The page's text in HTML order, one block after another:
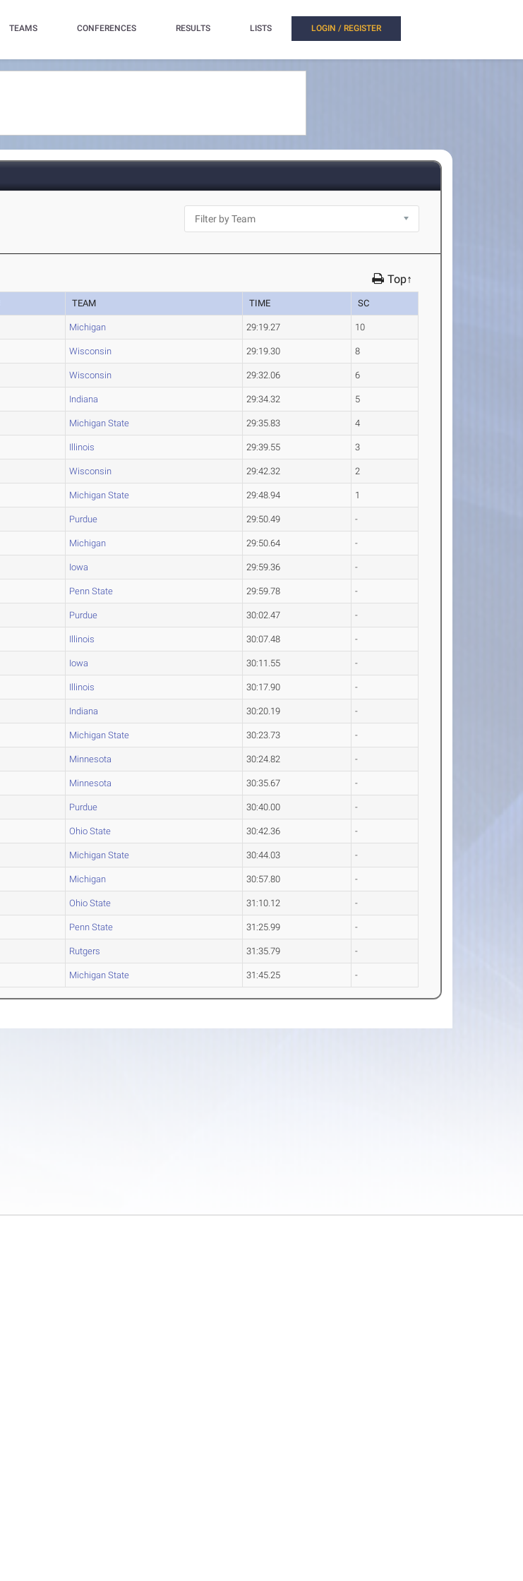
TEAMS CONFERENCES RESULTS LISTS LOGIN / REGISTER
Top↑
TEAM TIME SC
Michigan 29:19.27 10
Wisconsin 29:19.30 8
Wisconsin 29:32.06 6
Indiana 29:34.32 5
Michigan State 29:35.83 4
Illinois 29:39.55 3
Wisconsin 29:42.32 2
Michigan State 29:48.94 1
Purdue 29:50.49 -
Michigan 29:50.64 -
Iowa 29:59.36 -
Penn State 29:59.78 -
Purdue 30:02.47 -
Illinois 30:07.48 -
Iowa 30:11.55 -
Illinois 30:17.90 -
Indiana 30:20.19 -
Michigan State 30:23.73 -
Minnesota 30:24.82 -
Minnesota 30:35.67 -
Purdue 30:40.00 -
Ohio State 30:42.36 -
Michigan State 30:44.03 -
Michigan 30:57.80 -
Ohio State 31:10.12 -
Penn State 31:25.99 -
Rutgers 31:35.79 -
Michigan State 31:45.25 -